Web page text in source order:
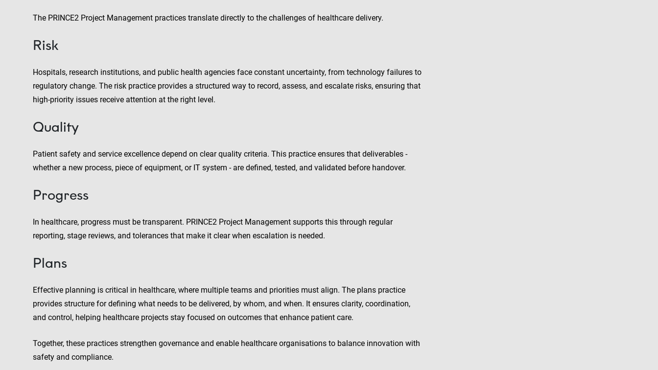
The PRINCE2 Project Management practices translate directly to the challenges of healthcare delivery.
Risk
Hospitals, research institutions, and public health agencies face constant uncertainty, from technology failures to
regulatory change. The risk practice provides a structured way to record, assess, and escalate risks, ensuring that
high-priority issues receive attention at the right level.
Quality
Patient safety and service excellence depend on clear quality criteria. This practice ensures that deliverables -
whether a new process, piece of equipment, or IT system - are defined, tested, and validated before handover.
Progress
In healthcare, progress must be transparent. PRINCE2 Project Management supports this through regular
reporting, stage reviews, and tolerances that make it clear when escalation is needed.
Plans
Effective planning is critical in healthcare, where multiple teams and priorities must align. The plans practice
provides structure for defining what needs to be delivered, by whom, and when. It ensures clarity, coordination,
and control, helping healthcare projects stay focused on outcomes that enhance patient care.
Together, these practices strengthen governance and enable healthcare organisations to balance innovation with
safety and compliance.